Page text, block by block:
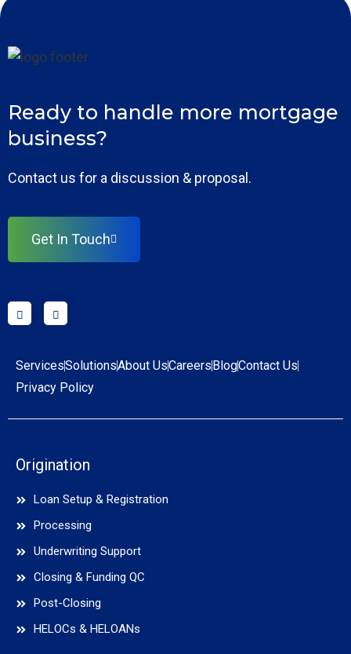
Ready to handle more mortgage
business?
Contact us for a discussion & proposal.
Get In Touch
ServicesSolutionsAbout UsCareers BlogContact Us
Privacy Policy
Origination
Loan Setup & Registration
Processing
Underwriting Support
Closing & Funding QC
Post-Closing
HELOCs & HELOANs